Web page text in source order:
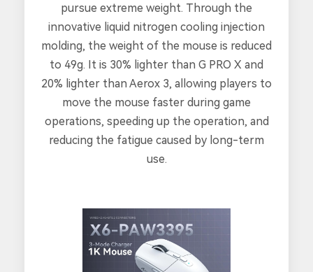
pursue extreme weight. Through the
innovative liquid nitrogen cooling injection
molding, the weight of the mouse is reduced
to 49g. It is 30% lighter than G PRO X and
20% lighter than Aerox 3, allowing players to
move the mouse faster during game
operations, speeding up the operation, and
reducing the fatigue caused by long-term
use.